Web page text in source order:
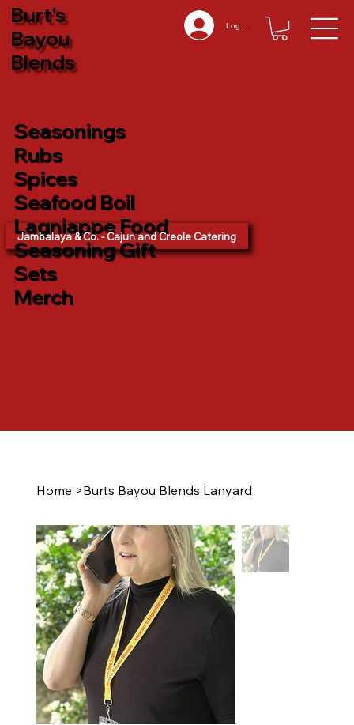
Log In
Burt's
Bayou
Blends
Seasonings
Rubs
Spices
Seafood Boil
Lagniappe Food
Seasoning Gift
Sets
Merch
Jambalaya & Co. - Cajun and Creole Catering
Home >Burts Bayou Blends Lanyard